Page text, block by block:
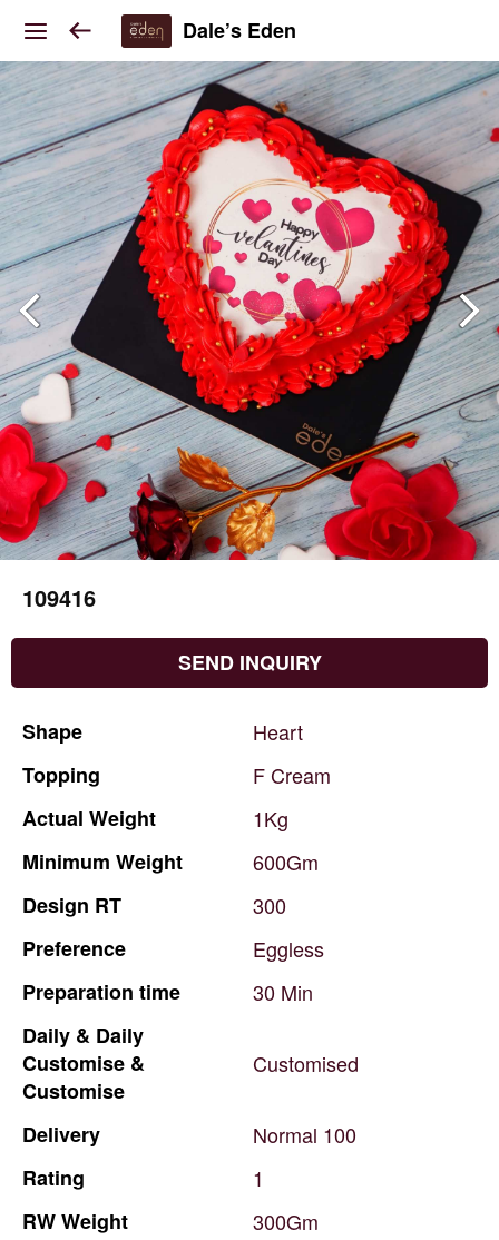
Dale’s Eden
109416
SEND INQUIRY
Shape
Heart
Topping
FCream
Actual Weight
1Kg
Minimum Weight
600Gm
Design RT
300
Preference
Eggless
Preparation time 30 Min
Daily & Daily
Customise &
Customise
Customised
Delivery Normal 100
Rating
1
RWWeight
300Gm